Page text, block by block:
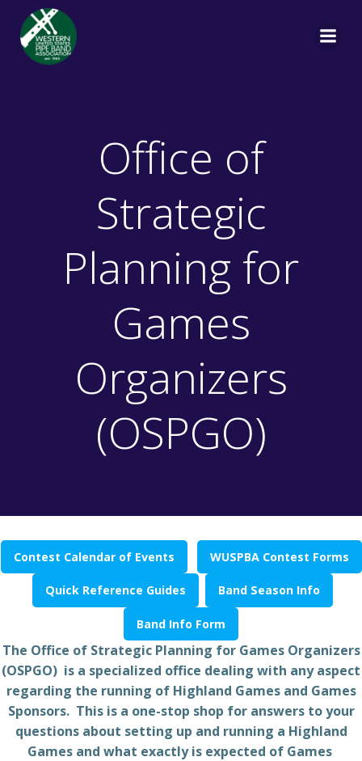
Office of
Strategic
Planning for
Games
Organizers
(OSPGO)
Contest Calendar of Events WUSPBA Contest Forms
Quick Reference Guides Band Season Info
Band Info Form
The Office of Strategic Planning for Games Organizers
(OSPGO) is a specialized office dealing with any aspect
regarding the running of Highland Games and Games
Sponsors. This is a one-stop shop for answers to your
questions about setting up and running a Highland
Games and what exactly is expected of Games